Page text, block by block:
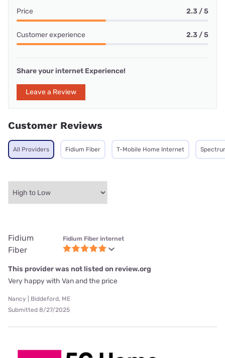
Price 2.3 / 5
Customer experience 2.3 / 5
Share your internet Experience!
Leave a Review
Customer Reviews
All Providers Fidium Fiber T-Mobile Home Internet
Fidium
Fiber
Fidium Fiber internet
This provider was not listed on review.org
Very happy with Van and the price
Nancy | Biddeford, ME
Submitted 8/27/2025